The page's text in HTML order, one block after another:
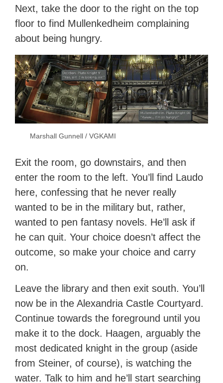
Next, take the door to the right on the top
floor to find Mullenkedheim complaining
about being hungry.
Marshall Gunnell / VGKAMI
Exit the room, go downstairs, and then
enter the room to the left. You’ll find Laudo
here, confessing that he never really
wanted to be in the military but, rather,
wanted to pen fantasy novels. He’ll ask if
he can quit. Your choice doesn’t affect the
outcome, so make your choice and carry
on.
Leave the library and then exit south. You’ll
now be in the Alexandria Castle Courtyard.
Continue towards the foreground until you
make it to the dock. Haagen, arguably the
most dedicated knight in the group (aside
from Steiner, of course), is watching the
water. Talk to him and he’ll start searching